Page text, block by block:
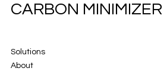
CARBON MINIMIZER
Solutions
About